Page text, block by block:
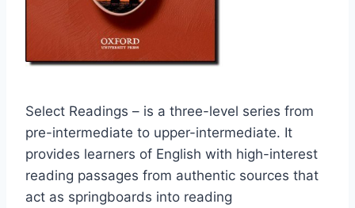
Select Readings – is a three-level series from
pre-intermediate to upper-intermediate. It
provides learners of English with high-interest
reading passages from authentic sources that
act as springboards into reading